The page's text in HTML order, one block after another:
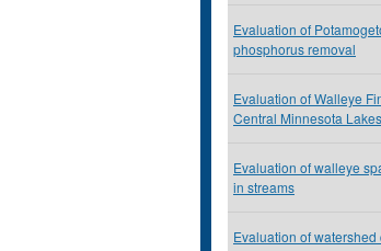
Evaluation of
phosphorus removal
Evaluation of Walleye
Central Minnesota Lakes
Evaluation of walleye
in streams
Evaluation of